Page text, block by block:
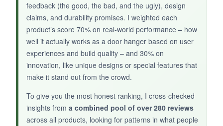
NOT SO GOOD:
The low review score and very few ratings are
a red flag. Reports of quality inconsistencies
make it a risky buy. You might get a winner, or
you might not.
BOTTOM LINE:
feedback (the good, the bad, and the ugly), design
claims, and durability promises. I weighted each
product’s score 70% on real-world performance – how
well it actually works as a door hanger based on user
experiences and build quality – and 30% on
innovation, like unique designs or special features that
make it stand out from the crowd.
To give you the most honest ranking, I cross-checked
insights from a combined pool of over 280 reviews
across all products, looking for patterns in what people